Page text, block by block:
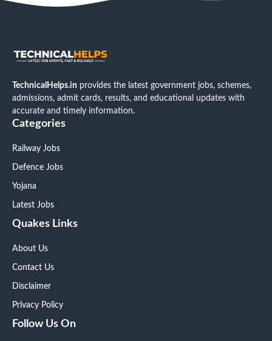
TechnicalHelps.in provides the latest government jobs, schemes,
admissions, admit cards, results, and educational updates with
accurate and timely information.
Categories
Railway Jobs
Defence Jobs
Yojana
Latest Jobs
Quakes Links
About Us
Contact Us
Disclaimer
Privacy Policy
Follow Us On